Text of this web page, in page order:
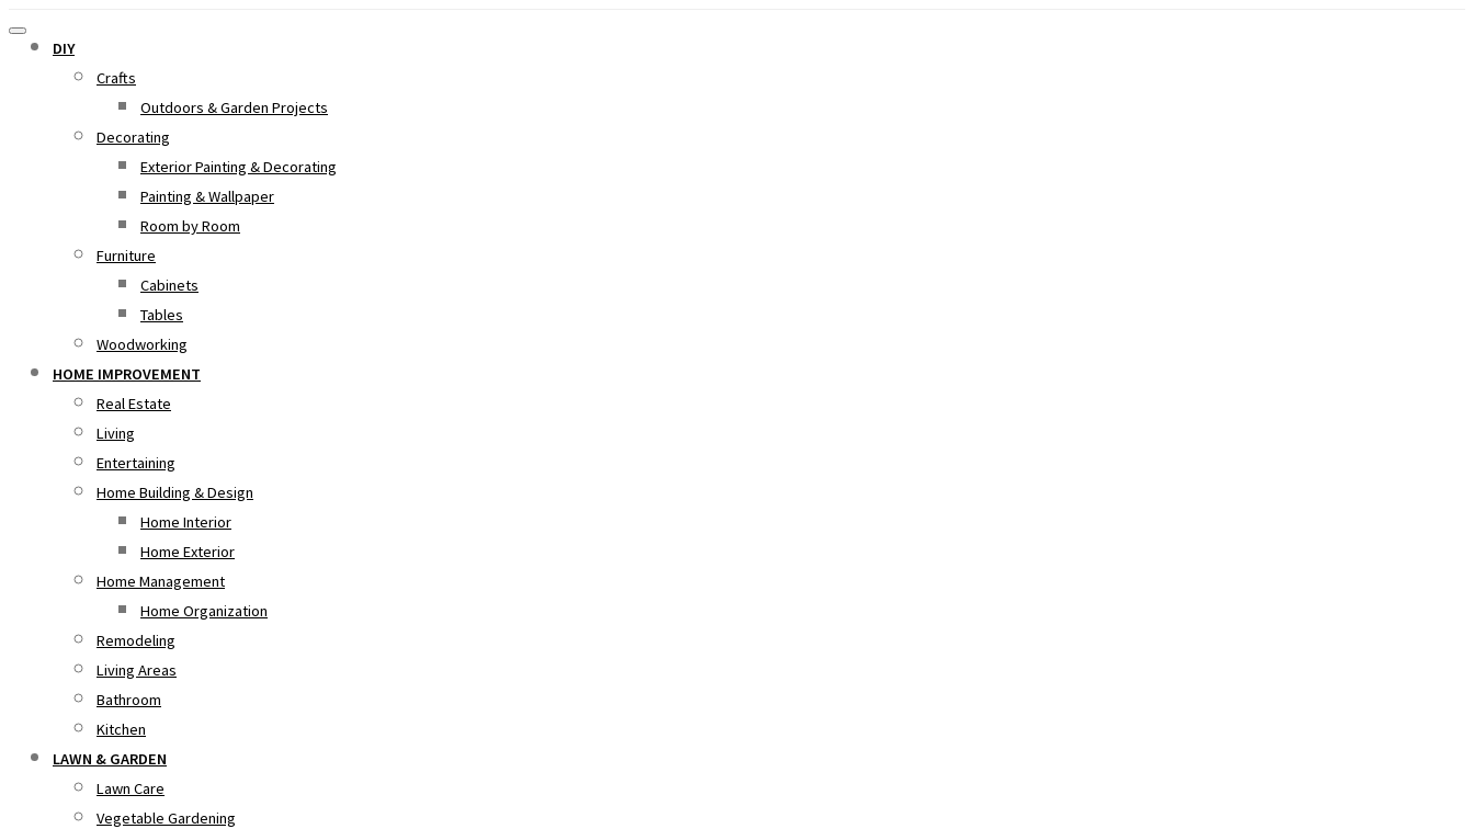
DIY
Crafts
Outdoors & Garden Projects
Decorating
Exterior Painting & Decorating
Painting & Wallpaper
Room by Room
Furniture
Cabinets
Tables
Woodworking
HOME IMPROVEMENT
Real Estate
Living
Entertaining
Home Building & Design
Home Interior
Home Exterior
Home Management
Home Organization
Remodeling
Living Areas
Bathroom
Kitchen
LAWN & GARDEN
Lawn Care
Vegetable Gardening